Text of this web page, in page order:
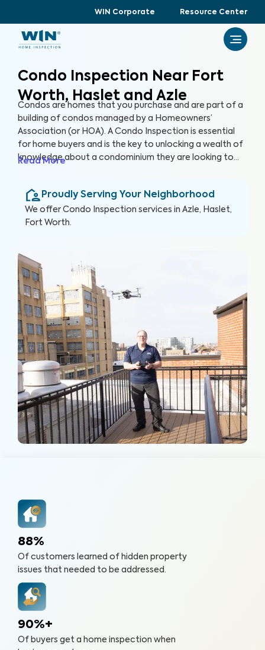
WIN Corporate Resource Center
Condo Inspection Near Fort
Worth, Haslet and Azle
Condos are homes that you purchase and are part of a
building of condos managed by a Homeowners’
Association (or HOA). A Condo Inspection is essential
for home buyers and is the key to unlocking a wealth of
knowledge about a condominium they are looking to
to provide condo buyers with a detailed, yet easy-to-
read report so they can make an informed decision
about their most valuable investment, their future
Read More
Proudly Serving Your Neighborhood
We offer Condo Inspection services in Azle, Haslet,
Fort Worth.
88%
Of customers learned of hidden property
issues that needed to be addressed.
90%+
Of buyers get a home inspection when